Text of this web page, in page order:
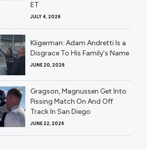
ET
JULY 4, 2026
Kligerman: Adam Andretti Is a
Disgrace To His Family's Name
JUNE 20, 2026
Gragson, Magnussen Get Into
Pissing Match On And Off
Track In San Diego
JUNE 22, 2026